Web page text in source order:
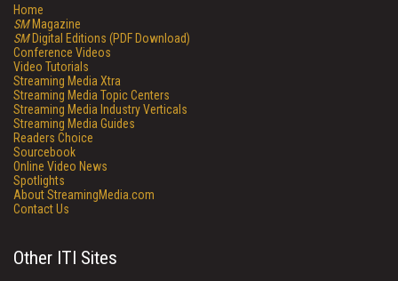
Home
SMMagazine
SMDigital Editions (PDF Download)
Conference Videos
Video Tutorials
Streaming Media Xtra
Streaming Media Topic Centers
Streaming Media Industry Verticals
Streaming Media Guides
Readers Choice
Sourcebook
Online Video News
Spotlights
About StreamingMedia.com
Contact Us
Other ITI Sites